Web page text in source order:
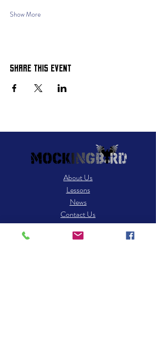
Show More
Share this event
About Us
Lessons
News
Contact Us
Contact